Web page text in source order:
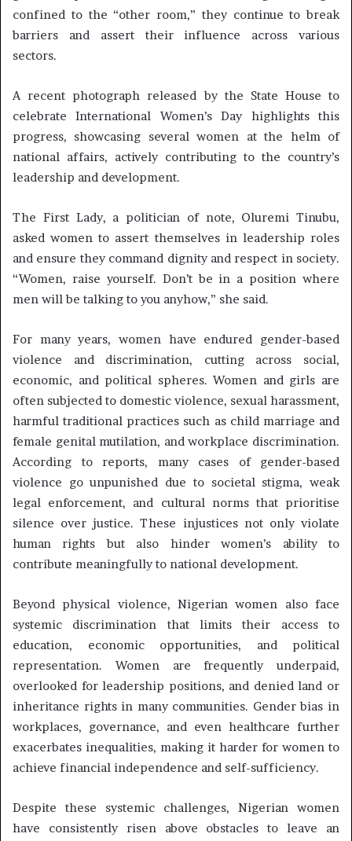
confined to the “other room,” they continue to break
barriers and assert their influence across various
sectors.
A recent photograph released by the State House to
celebrate International Women’s Day highlights this
progress, showcasing several women at the helm of
national affairs, actively contributing to the country’s
leadership and development.
The First Lady, a politician of note, Oluremi Tinubu,
asked women to assert themselves in leadership roles
and ensure they command dignity and respect in society.
“Women, raise yourself. Don’t be in a position where
men will be talking to you anyhow,” she said.
For many years, women have endured gender-based
violence and discrimination, cutting across social,
economic, and political spheres. Women and girls are
often subjected to domestic violence, sexual harassment,
harmful traditional practices such as child marriage and
female genital mutilation, and workplace discrimination.
According to reports, many cases of gender-based
violence go unpunished due to societal stigma, weak
legal enforcement, and cultural norms that prioritise
silence over justice. These injustices not only violate
human rights but also hinder women’s ability to
contribute meaningfully to national development.
Beyond physical violence, Nigerian women also face
systemic discrimination that limits their access to
education, economic opportunities, and political
representation. Women are frequently underpaid,
overlooked for leadership positions, and denied land or
inheritance rights in many communities. Gender bias in
workplaces, governance, and even healthcare further
exacerbates inequalities, making it harder for women to
achieve financial independence and self-sufficiency.
Despite these systemic challenges, Nigerian women
have consistently risen above obstacles to leave an